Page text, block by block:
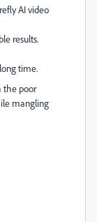
AI video
results.
time.
the poor
mangling